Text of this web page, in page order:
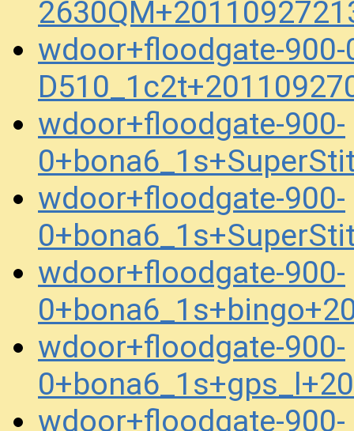
wdoor+floodgate-
wdoor+floodgate-900-
wdoor+floodgate-900-
wdoor+floodgate-900-
wdoor+floodgate-900-
wdoor+floodgate-900-